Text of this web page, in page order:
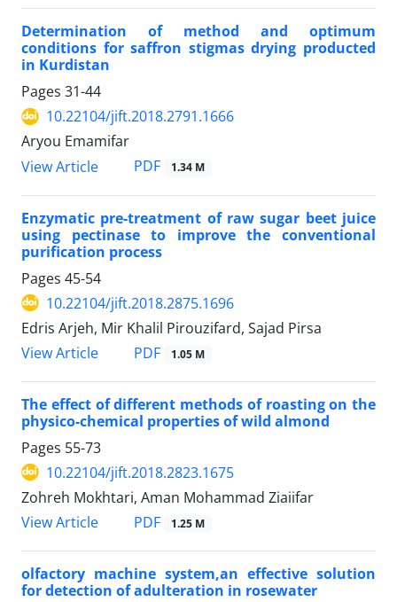
Determination of method and optimum
conditions for saffron stigmas drying producted
in Kurdistan
Pages 31-44
10.22104/jift.2018.2791.1666
Aryou Emamifar
View Article
PDF 1.34 M
Enzymatic pre-treatment of raw sugar beet juice
using pectinase to improve the conventional
purification process
Pages 45-54
10.22104/jift.2018.2875.1696
Edris Arjeh, Mir Khalil Pirouzifard, Sajad Pirsa
View Article
PDF 1.05 M
The effect of different methods of roasting on the
physico-chemical properties of wild almond
Pages 55-73
10.22104/jift.2018.2823.1675
Zohreh Mokhtari, Aman Mohammad Ziaiifar
View Article
PDF 1.25 M
olfactory machine system,an effective solution
for detection of adulteration in rosewater